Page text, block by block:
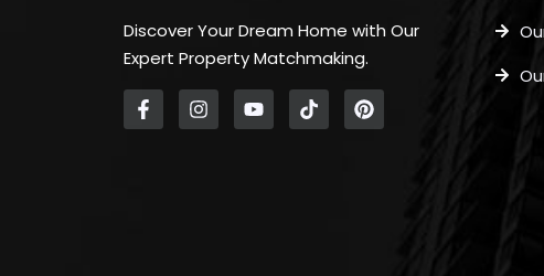
Discover Your Dream Home with Our
Expert Property Matchmaking.